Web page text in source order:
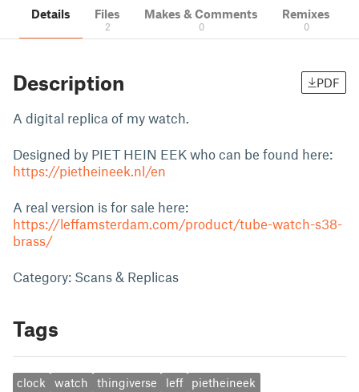
Details Files
2
Makes & Comments
0
Remixes
0
Description PDF
A digital replica of my watch.
Designed by PIET HEIN EEK who can be found here:
https://pietheineek.nl/en
A real version is for sale here:
https://leffamsterdam.com/product/tube-watch-s38-
brass/
Category: Scans & Replicas
Tags
clock watch thingiverse leff pietheineek